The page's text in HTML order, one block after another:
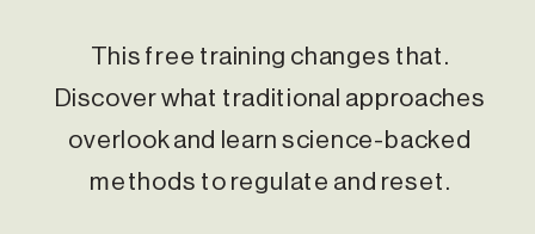
This free training changes that.
Discover what traditional approaches
overlook and learn science-backed
methods to regulate and reset.